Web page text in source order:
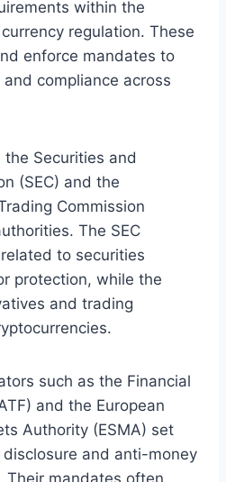
within the
regulation. These
enforce mandates to
compliance across
Securities and
(SEC) and the
Commission
The SEC
to securities
protection, while the
and trading
such as the Financial
and the European
Authority (ESMA) set
and anti-money
Their mandates often